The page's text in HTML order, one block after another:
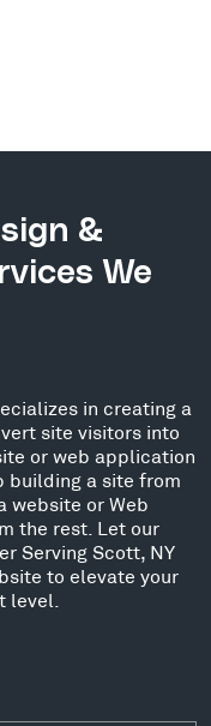
&
We
in creating a
site visitors into
or web application
building a site from
website or Web
the rest. Let our
Serving Scott, NY
to elevate your
level.